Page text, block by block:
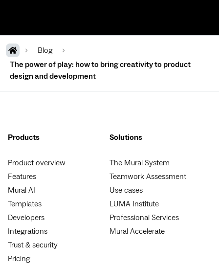
Blog
The power of play: how to bring creativity to product
design and development
Products
Product overview
Features
Mural AI
Templates
Developers
Integrations
Trust & security
Pricing
Solutions
The Mural System
Teamwork Assessment
Use cases
LUMA Institute
Professional Services
Mural Accelerate